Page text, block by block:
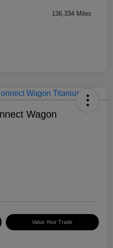
136,334 Miles
Wagon
Value Your Trade